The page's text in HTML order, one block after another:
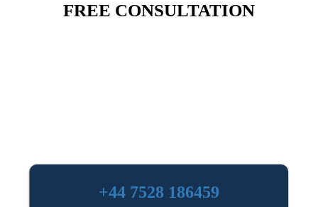
FREE CONSULTATION
+44 7528 186459